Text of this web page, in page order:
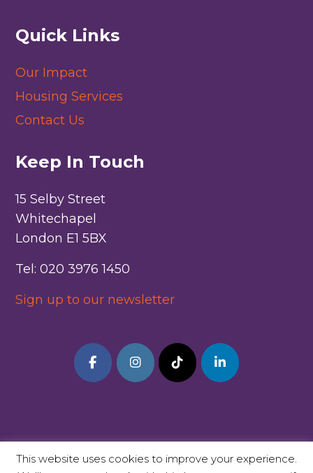
Quick Links
Our Impact
Housing Services
Contact Us
Keep In Touch
15 Selby Street
Whitechapel
London E1 5BX
Tel: 020 3976 1450
Sign up to our newsletter
This website uses cookies to improve your experience.